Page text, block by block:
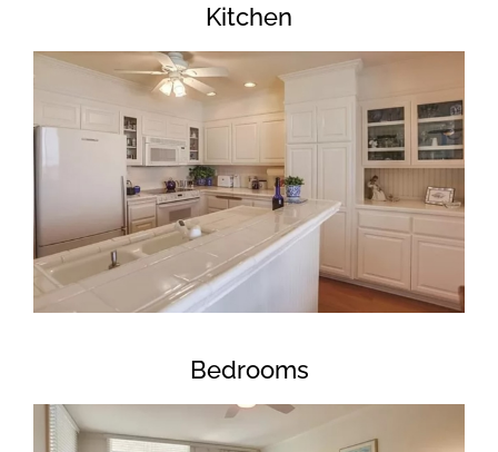
Kitchen
Bedrooms